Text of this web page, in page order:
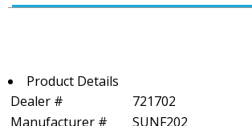
Product Details
Dealer #
721702
Manufacturer #
SUNF202